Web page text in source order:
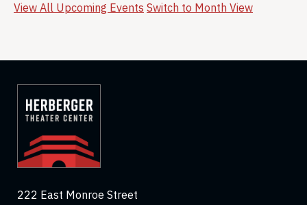
View All Upcoming Events Switch to Month View
222 East Monroe Street